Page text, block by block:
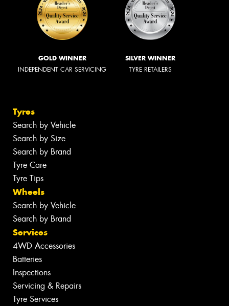
GOLD WINNER
INDEPENDENT CAR SERVICING
SILVER WINNER
TYRE RETAILERS
Tyres
Search by Vehicle
Search by Size
Search by Brand
Tyre Care
Tyre Tips
Wheels
Search by Vehicle
Search by Brand
Services
4WD Accessories
Batteries
Inspections
Servicing & Repairs
Tyre Services